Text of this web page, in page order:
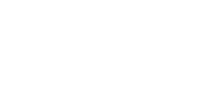
is a crazy business. I
very different than me. I